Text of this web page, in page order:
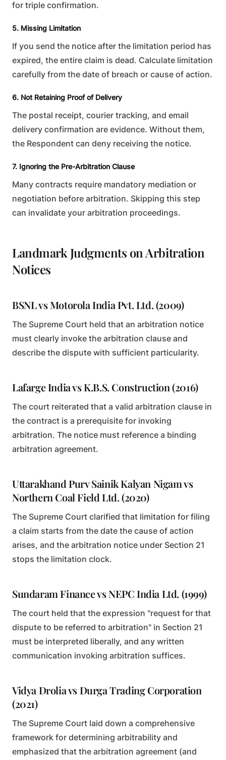
for triple confirmation.
5. Missing Limitation
If you send the notice after the limitation period has
expired, the entire claim is dead. Calculate limitation
carefully from the date of breach or cause of action.
6. Not Retaining Proof of Delivery
The postal receipt, courier tracking, and email
delivery confirmation are evidence. Without them,
the Respondent can deny receiving the notice.
7. Ignoring the Pre-Arbitration Clause
Many contracts require mandatory mediation or
negotiation before arbitration. Skipping this step
can invalidate your arbitration proceedings.
Landmark Judgments on Arbitration
Notices
BSNL vs Motorola India Pvt. Ltd. (2009)
The Supreme Court held that an arbitration notice
must clearly invoke the arbitration clause and
describe the dispute with sufficient particularity.
Lafarge India vs K.B.S. Construction (2016)
The court reiterated that a valid arbitration clause in
the contract is a prerequisite for invoking
arbitration. The notice must reference a binding
arbitration agreement.
Uttarakhand Purv Sainik Kalyan Nigam vs
Northern Coal Field Ltd. (2020)
The Supreme Court clarified that limitation for filing
a claim starts from the date the cause of action
arises, and the arbitration notice under Section 21
stops the limitation clock.
Sundaram Finance vs NEPC India Ltd. (1999)
The court held that the expression "request for that
dispute to be referred to arbitration" in Section 21
must be interpreted liberally, and any written
communication invoking arbitration suffices.
Vidya Drolia vs Durga Trading Corporation
(2021)
The Supreme Court laid down a comprehensive
framework for determining arbitrability and
emphasized that the arbitration agreement (and